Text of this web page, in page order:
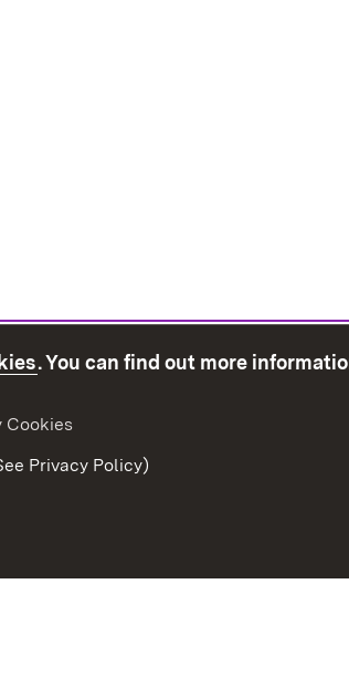
. You can find out more
Cookies
Privacy Policy)